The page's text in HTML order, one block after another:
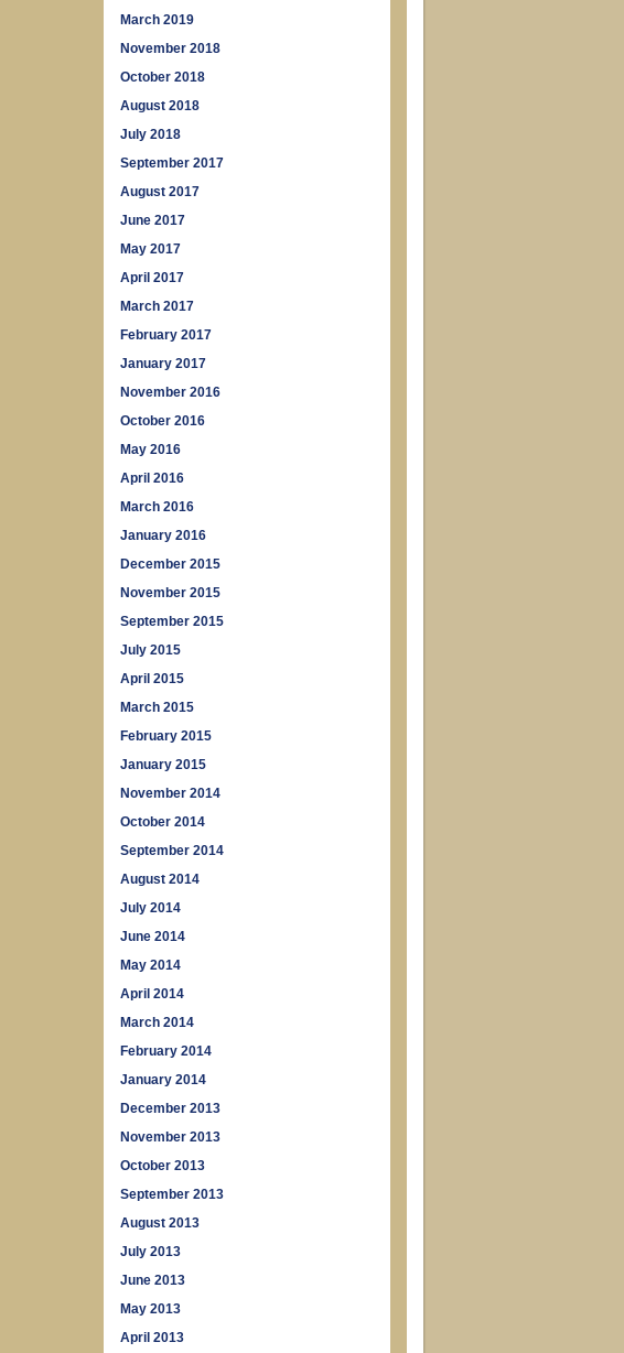
March 2019
November 2018
October 2018
August 2018
July 2018
September 2017
August 2017
June 2017
May 2017
April 2017
March 2017
February 2017
January 2017
November 2016
October 2016
May 2016
April 2016
March 2016
January 2016
December 2015
November 2015
September 2015
July 2015
April 2015
March 2015
February 2015
January 2015
November 2014
October 2014
September 2014
August 2014
July 2014
June 2014
May 2014
April 2014
March 2014
February 2014
January 2014
December 2013
November 2013
October 2013
September 2013
August 2013
July 2013
June 2013
May 2013
April 2013